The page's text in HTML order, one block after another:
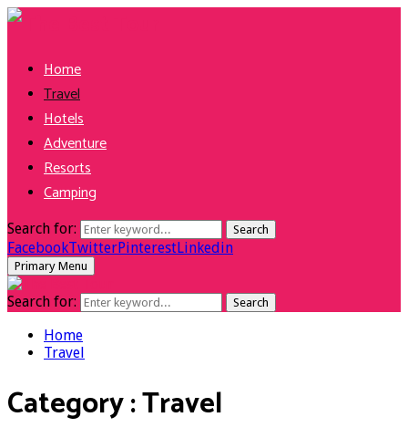
Home
Travel
Hotels
Adventure
Resorts
Camping
Search for: Search
FacebookTwitterPinterestLinkedin
Primary Menu
Search for: Search
Home
Travel
Category : Travel